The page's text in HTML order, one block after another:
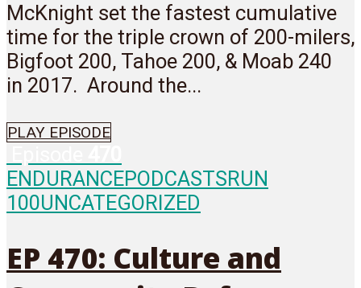
McKnight set the fastest cumulative
time for the triple crown of 200-milers,
Bigfoot 200, Tahoe 200, & Moab 240
in 2017. Around the...
PLAY EPISODE
ENDURANCEPODCASTSRUN
100UNCATEGORIZED
EP 470: Culture and